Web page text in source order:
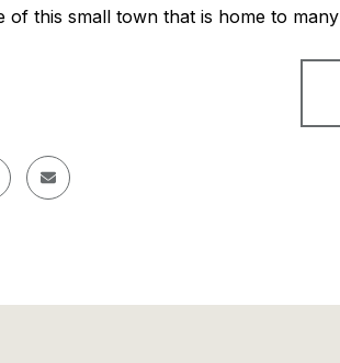
of this small town that is home to